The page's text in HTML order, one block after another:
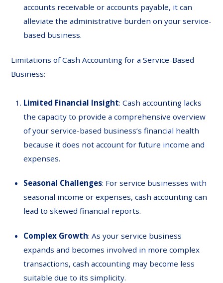
accounts receivable or accounts payable, it can
alleviate the administrative burden on your service-
based business.
Limitations of Cash Accounting for a Service-Based
Business:
Limited Financial Insight: Cash accounting lacks
the capacity to provide a comprehensive overview
of your service-based business’s financial health
because it does not account for future income and
expenses.
Seasonal Challenges: For service businesses with
seasonal income or expenses, cash accounting can
lead to skewed financial reports.
Complex Growth: As your service business
expands and becomes involved in more complex
transactions, cash accounting may become less
suitable due to its simplicity.